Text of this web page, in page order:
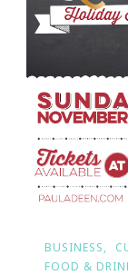
BUSINESS
FOOD &